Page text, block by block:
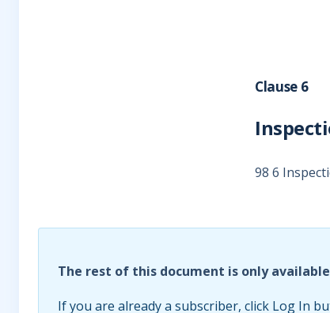
Clause 6
98 6
The rest of this document is only
If you are already a subscriber, click Log In